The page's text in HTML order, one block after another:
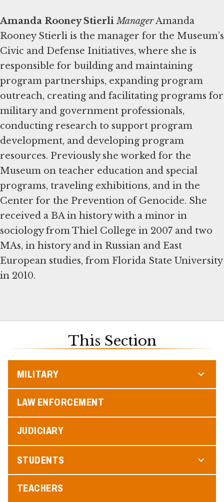
Amanda Rooney StierliManagerAmanda
Rooney Stierli is the manager for the Museum’s
Civic and Defense Initiatives, where she is
responsible for building and maintaining
program partnerships, expanding program
outreach, creating and facilitating programs for
military and government professionals,
conducting research to support program
development, and developing program
resources. Previously she worked for the
Museum on teacher education and special
programs, traveling exhibitions, and in the
Center for the Prevention of Genocide. She
received a BA in history with a minor in
sociology from Thiel College in 2007 and two
MAs, in history and in Russian and East
European studies, from Florida State University
in 2010.
This Section
MILITARY
LAW ENFORCEMENT
JUDICIARY
STUDENTS
TEACHERS